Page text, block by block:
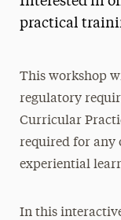
practical
This workshop
regulatory
Curricular
required for any
experiential
In this